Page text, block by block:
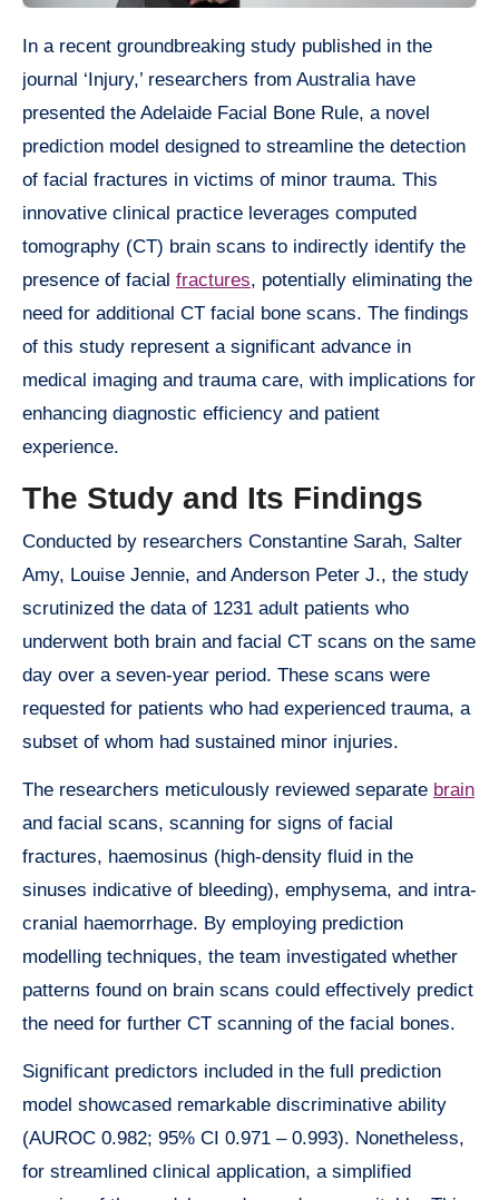
In a recent groundbreaking study published in the
journal ‘Injury,’ researchers from Australia have
presented the Adelaide Facial Bone Rule, a novel
prediction model designed to streamline the detection
of facial fractures in victims of minor trauma. This
innovative clinical practice leverages computed
tomography (CT) brain scans to indirectly identify the
presence of facial fractures, potentially eliminating the
need for additional CT facial bone scans. The findings
of this study represent a significant advance in
medical imaging and trauma care, with implications for
enhancing diagnostic efficiency and patient
experience.
The Study and Its Findings
Conducted by researchers Constantine Sarah, Salter
Amy, Louise Jennie, and Anderson Peter J., the study
scrutinized the data of 1231 adult patients who
underwent both brain and facial CT scans on the same
day over a seven-year period. These scans were
requested for patients who had experienced trauma, a
subset of whom had sustained minor injuries.
The researchers meticulously reviewed separate brain
and facial scans, scanning for signs of facial
fractures, haemosinus (high-density fluid in the
sinuses indicative of bleeding), emphysema, and intra-
cranial haemorrhage. By employing prediction
modelling techniques, the team investigated whether
patterns found on brain scans could effectively predict
the need for further CT scanning of the facial bones.
Significant predictors included in the full prediction
model showcased remarkable discriminative ability
(AUROC 0.982; 95% CI 0.971 – 0.993). Nonetheless,
for streamlined clinical application, a simplified